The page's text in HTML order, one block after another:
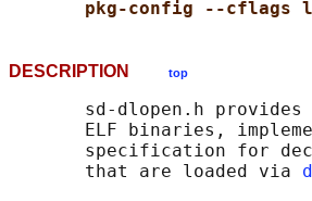
pkg-config --cflags
DESCRIPTION top
sd-dlopen.h
ELF binaries,
specification for
       that are loaded via